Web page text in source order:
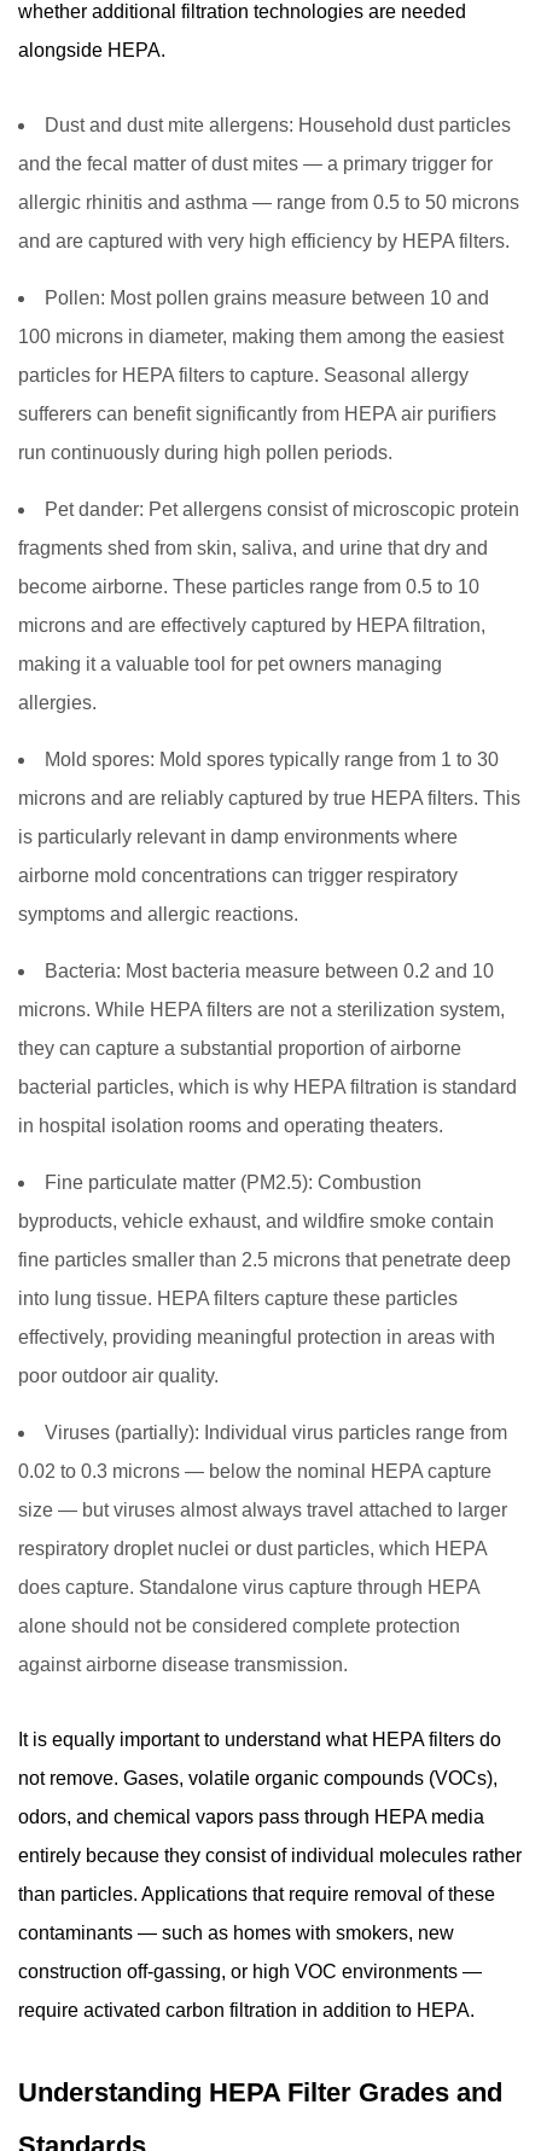
whether additional filtration technologies are needed
alongside HEPA.
Dust and dust mite allergens: Household dust particles
and the fecal matter of dust mites — a primary trigger for
allergic rhinitis and asthma — range from 0.5 to 50 microns
and are captured with very high efficiency by HEPA filters.
Pollen: Most pollen grains measure between 10 and
100 microns in diameter, making them among the easiest
particles for HEPA filters to capture. Seasonal allergy
sufferers can benefit significantly from HEPA air purifiers
run continuously during high pollen periods.
Pet dander: Pet allergens consist of microscopic protein
fragments shed from skin, saliva, and urine that dry and
become airborne. These particles range from 0.5 to 10
microns and are effectively captured by HEPA filtration,
making it a valuable tool for pet owners managing
allergies.
Mold spores: Mold spores typically range from 1 to 30
microns and are reliably captured by true HEPA filters. This
is particularly relevant in damp environments where
airborne mold concentrations can trigger respiratory
symptoms and allergic reactions.
Bacteria: Most bacteria measure between 0.2 and 10
microns. While HEPA filters are not a sterilization system,
they can capture a substantial proportion of airborne
bacterial particles, which is why HEPA filtration is standard
in hospital isolation rooms and operating theaters.
Fine particulate matter (PM2.5): Combustion
byproducts, vehicle exhaust, and wildfire smoke contain
fine particles smaller than 2.5 microns that penetrate deep
into lung tissue. HEPA filters capture these particles
effectively, providing meaningful protection in areas with
poor outdoor air quality.
Viruses (partially): Individual virus particles range from
0.02 to 0.3 microns — below the nominal HEPA capture
size — but viruses almost always travel attached to larger
respiratory droplet nuclei or dust particles, which HEPA
does capture. Standalone virus capture through HEPA
alone should not be considered complete protection
against airborne disease transmission.
It is equally important to understand what HEPA filters do
not remove. Gases, volatile organic compounds (VOCs),
odors, and chemical vapors pass through HEPA media
entirely because they consist of individual molecules rather
than particles. Applications that require removal of these
contaminants — such as homes with smokers, new
construction off-gassing, or high VOC environments —
require activated carbon filtration in addition to HEPA.
Understanding HEPA Filter Grades and